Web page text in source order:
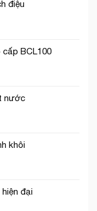
điệu
cấp BCL100
nước
khôi
đại